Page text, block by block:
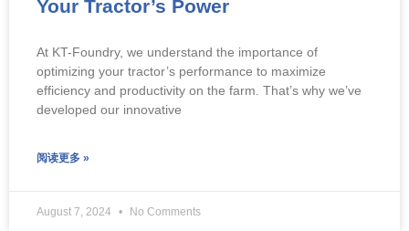
Your Tractor’s Power
At KT-Foundry, we understand the importance of
optimizing your tractor’s performance to maximize
efficiency and productivity on the farm. That’s why we’ve
developed our innovative
阅读更多 »
August 7, 2024 No Comments